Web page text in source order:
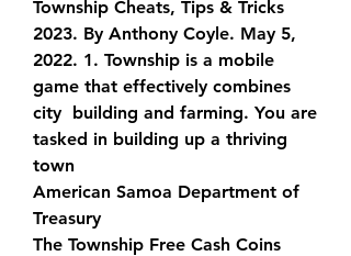
Township Cheats, Tips & Tricks
2023. By Anthony Coyle. May 5,
2022. 1. Township is a mobile
game that effectively combines
city  building and farming. You are
tasked in building up a thriving
town
American Samoa Department of
Treasury
The Township Free Cash Coins